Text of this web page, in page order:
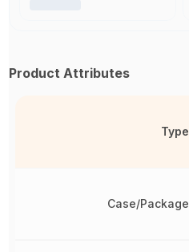
Product Attributes
Type
Case/Package